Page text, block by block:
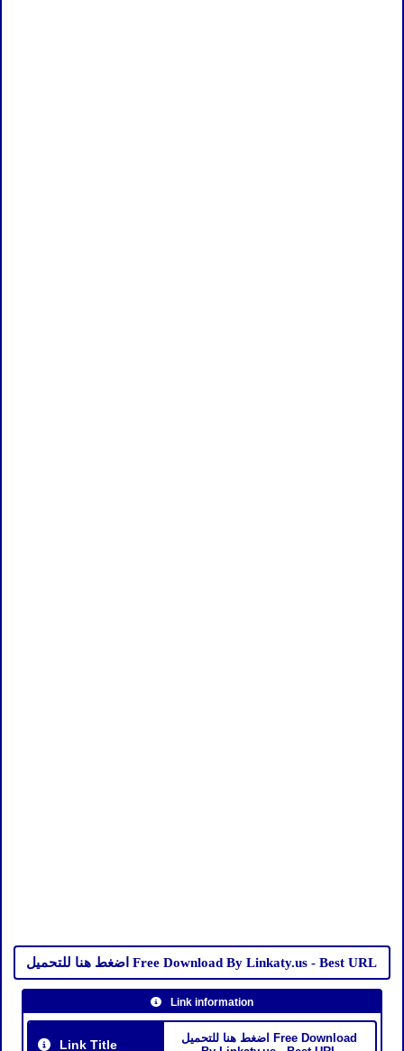
اضغط هنا للتحميل Free Download By Linkaty.us - Best URL
Link information
Link Title
اضغط هنا للتحميل Free Download